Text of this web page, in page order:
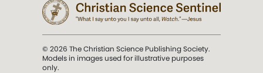
© 2026 The Christian Science Publishing Society.
Models in images used for illustrative purposes
only.